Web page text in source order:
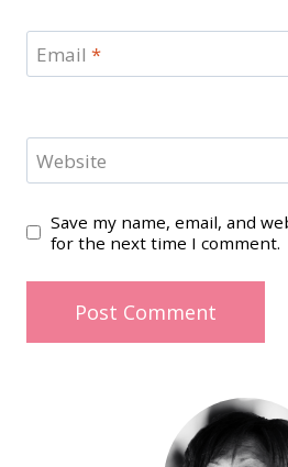
Email *
Website
Save my name, email, and
for the next time I comment.